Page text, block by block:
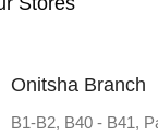
Onitsha Branch
B1-B2, B40 - B41,